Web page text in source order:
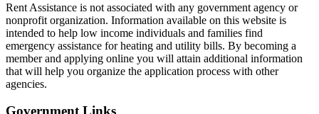
Rent Assistance is not associated with any government agency or
nonprofit organization. Information available on this website is
intended to help low income individuals and families find
emergency assistance for heating and utility bills. By becoming a
member and applying online you will attain additional information
that will help you organize the application process with other
agencies.